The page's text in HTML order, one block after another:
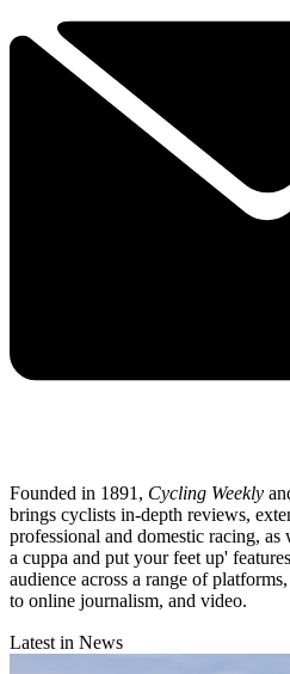
Founded in 1891, Cycling Weekly
brings cyclists in-depth reviews,
professional and domestic racing,
a cuppa and put your feet up'
audience across a range of
to online journalism, and video.
Latest in News